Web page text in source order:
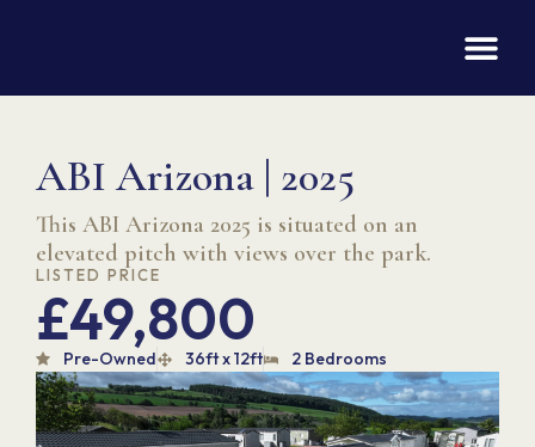
ABI Arizona | 2025
This ABI Arizona 2025 is situated on an
elevated pitch with views over the park.
LISTED PRICE
£49,800
Pre-Owned 36ft x 12ft 2 Bedrooms